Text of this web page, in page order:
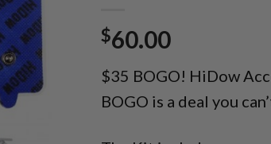
$60.00
$35 BOGO! HiDow
BOGO is a deal you